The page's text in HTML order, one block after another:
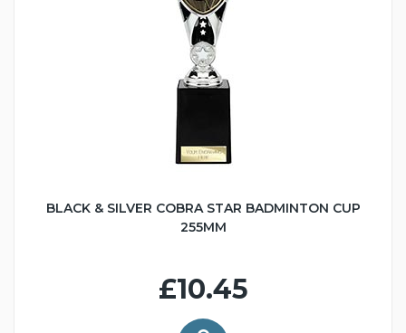
BLACK & SILVER COBRA STAR BADMINTON CUP
255MM
£10.45